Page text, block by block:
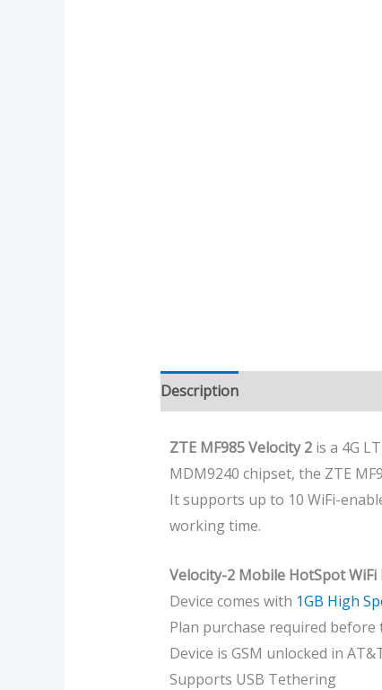
Description
ZTE MF985 Velocity 2is a 4G
MDM9240 chipset, the ZTE
It supports up to 10 WiFi-
working time.
Velocity-2 Mobile HotSpot WiFi
Device comes with 1GB High
Plan purchase required before
Device is GSM unlocked in
Supports USB Tethering